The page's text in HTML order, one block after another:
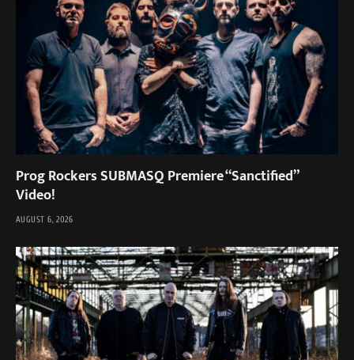
Prog Rockers SUBMASQ Premiere “Sanctified”
Video!
AUGUST 6, 2026